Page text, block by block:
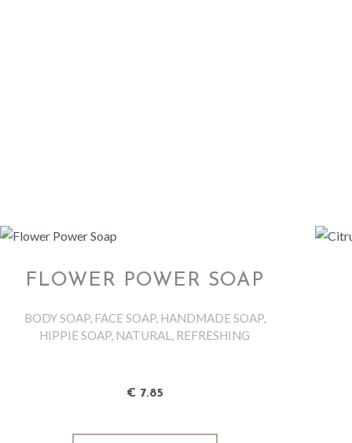
FLOWER POWER SOAP
BODY SOAP, FACE SOAP, HANDMADE SOAP,
HIPPIE SOAP, NATURAL , REFRESHING
€ 7.85